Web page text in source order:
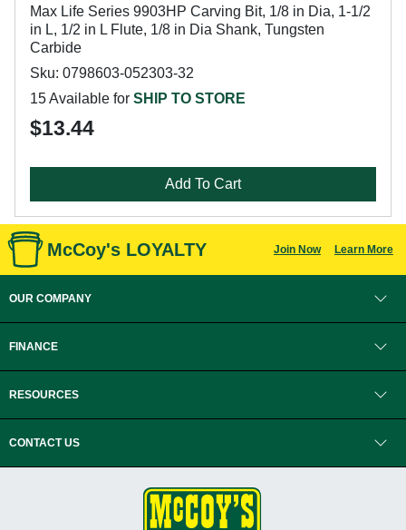
Max Life Series 9903HP Carving Bit, 1/8 in Dia, 1-1/2
in L, 1/2 in L Flute, 1/8 in Dia Shank, Tungsten
Carbide
Sku: 0798603-052303-32
15 Available for SHIP TO STORE
$13.44
Add To Cart
McCoy's LOYALTY Join Now Learn More
OUR COMPANY
FINANCE
RESOURCES
CONTACT US